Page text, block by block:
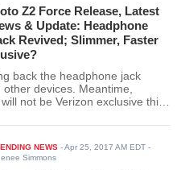
Z2 Force Release, Latest
& Update: Headphone
Revived; Slimmer, Faster
back the headphone jack
devices. Meantime,
not be Verizon exclusive this
NEWS -Apr 25, 2017 AM EDT -
Simmons